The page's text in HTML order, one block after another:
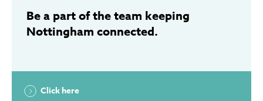
Be a part of the team keeping
Nottingham connected.
Click here